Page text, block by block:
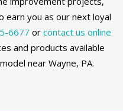
earn you as our next loyal
6677 or contact us online
and products available
near Wayne, PA.